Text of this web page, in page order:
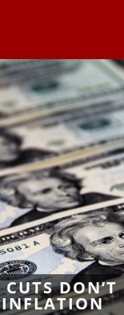
DON’T
INFLATION